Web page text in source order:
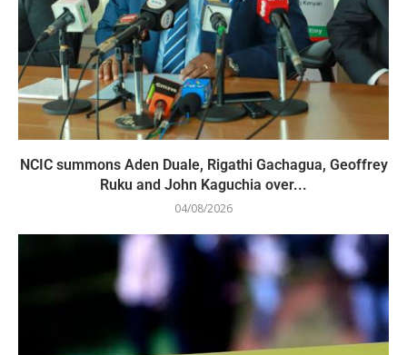
NCIC summons Aden Duale, Rigathi Gachagua, Geoffrey
Ruku and John Kaguchia over...
04/08/2026